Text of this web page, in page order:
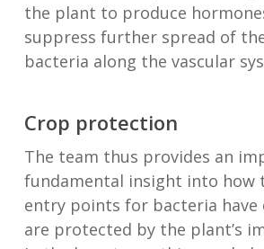
the plant to produce
suppress further spread of
bacteria along the vascular
Crop protection
The team thus provides an
fundamental insight into how
entry points for bacteria have
are protected by the plant’s